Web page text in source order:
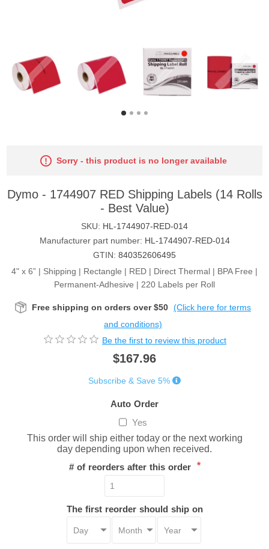
Sorry - this product is no longer available
Dymo - 1744907 RED Shipping Labels (14 Rolls
- Best Value)
SKU: HL-1744907-RED-014
Manufacturer part number: HL-1744907-RED-014
GTIN: 840352606495
4" x 6” | Shipping | Rectangle | RED | Direct Thermal | BPA Free |
Permanent-Adhesive | 220 Labels per Roll
Free shipping on orders over $50 (Click here for terms
and conditions)
Be the first to review this product
$167.96
Subscribe & Save 5%
Auto Order
Yes
This order will ship either today or the next working
day depending upon when received.
# of reorders after this order *
The first reorder should ship on